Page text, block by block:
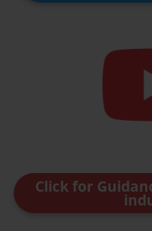
Click for